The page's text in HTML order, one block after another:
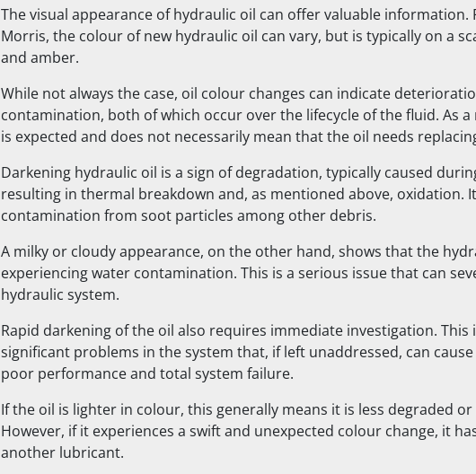
The visual appearance of hydraulic oil can offer valuable information.
Morris, the colour of new hydraulic oil can vary, but is typically on a
and amber.
While not always the case, oil colour changes can indicate
contamination, both of which occur over the lifecycle of the fluid. As
is expected and does not necessarily mean that the oil needs
Darkening hydraulic oil is a sign of degradation, typically caused
resulting in thermal breakdown and, as mentioned above, oxidation.
contamination from soot particles among other debris.
A milky or cloudy appearance, on the other hand, shows that the
experiencing water contamination. This is a serious issue that can
hydraulic system.
Rapid darkening of the oil also requires immediate investigation. This
significant problems in the system that, if left unaddressed, can
poor performance and total system failure.
If the oil is lighter in colour, this generally means it is less degraded
However, if it experiences a swift and unexpected colour change, it
another lubricant.